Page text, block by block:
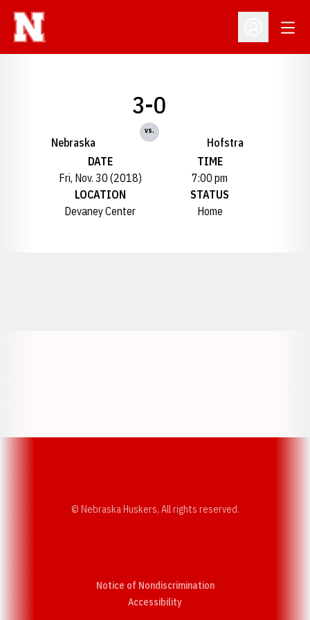
Open
Nebraska
3-0
vs.
Hofstra
DATE
Fri, Nov. 30 (2018)
TIME
7:00 pm
LOCATION
Devaney Center
STATUS
Home
© Nebraska Huskers, All rights reserved.
Notice of Nondiscrimination
AccessibilityOpens in a new window